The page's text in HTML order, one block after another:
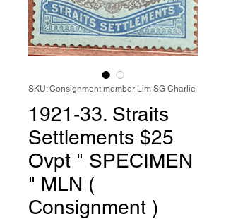
SKU: Consignment member Lim SG Charlie
1921-33. Straits
Settlements $25
Ovpt " SPECIMEN
" MLN (
Consignment )